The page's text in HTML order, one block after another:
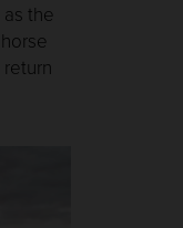
the